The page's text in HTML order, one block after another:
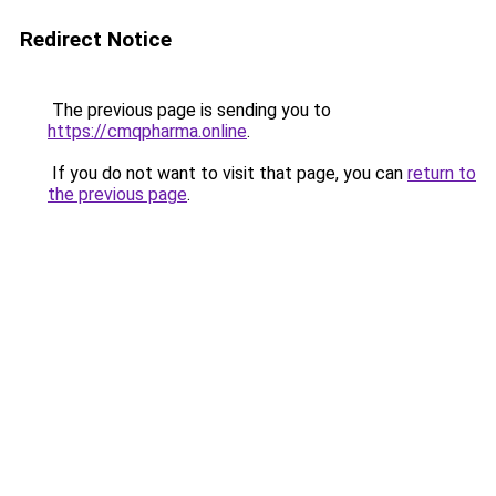
Redirect Notice
The previous page is sending you to
https://cmqpharma.online.
If you do not want to visit that page, you can return to
the previous page.